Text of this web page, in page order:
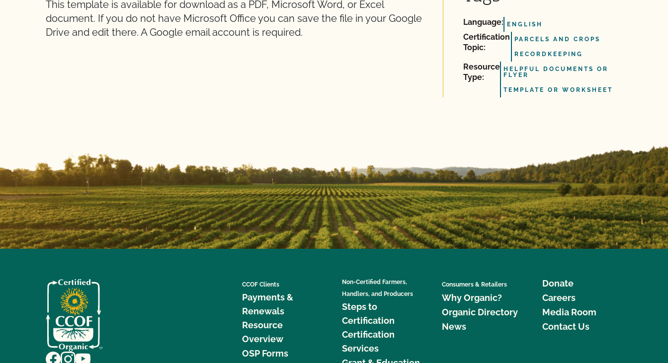
This template is available for download as a PDF, Microsoft Word, or Excel
document. If you do not have Microsoft Office you can save the file in your Google
Drive and edit there. A Google email account is required.
Language: ENGLISH
Certification
Topic:
PARCELS AND CROPS
RECORDKEEPING
Resource
Type:
HELPFUL DOCUMENTS OR
FLYER
TEMPLATE OR WORKSHEET
CCOF Clients
Payments &
Renewals
Resource
Overview
OSP Forms
Non-Certified Farmers,
Handlers, and Producers
Steps to
Certification
Certification
Services
Consumers & Retailers
Why Organic?
Organic Directory
News
Donate
Careers
Media Room
Contact Us